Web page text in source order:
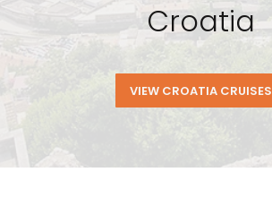
Croatia
VIEW CROATIA CRUISES